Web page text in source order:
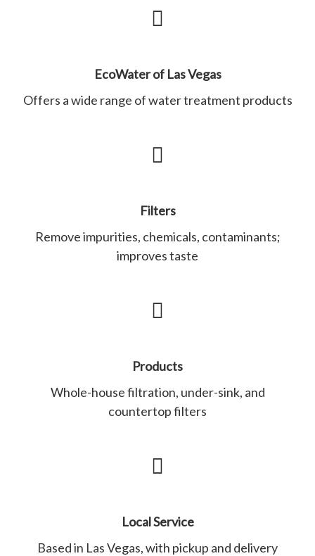
EcoWater of Las Vegas
Offers a wide range of water treatment products
Filters
Remove impurities, chemicals, contaminants;
improves taste
Products
Whole-house filtration, under-sink, and
countertop filters
Local Service
Based in Las Vegas, with pickup and delivery